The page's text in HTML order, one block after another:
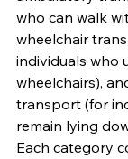
who can walk
wheelchair
individuals who
wheelchairs),
transport (for
remain lying
Each category